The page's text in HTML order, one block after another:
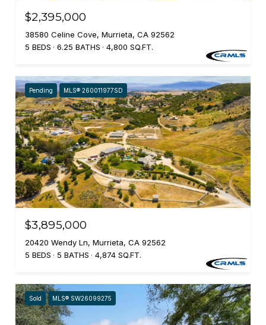
$2,395,000
38580 Celine Cove, Murrieta, CA 92562
5 BEDS
6.25 BATHS 4,800 SQ.FT.
Pending MLS® 260011977SD
$3,895,000
20420 Wendy Ln, Murrieta, CA 92562
5 BEDS
5 BATHS 4,874 SQ.FT.
Sold MLS® SW26099275